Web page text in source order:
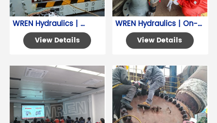
WREN Hydraulics |
Hydraulic Torque
Wrenches for Precise
View Details
WREN Hydraulics | On-
Site Training for
Hydraulic Torque
View Details